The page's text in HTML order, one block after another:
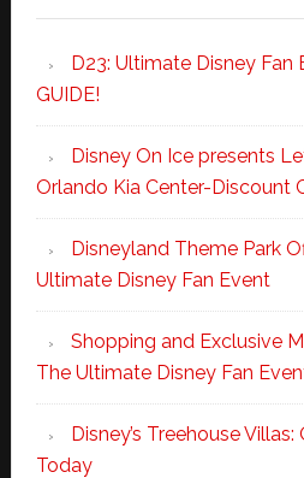
D23: Ultimate Disney Fan
GUIDE!
Disney On Ice presents
Orlando Kia Center-Discount
Disneyland Theme Park
Ultimate Disney Fan Event
Shopping and Exclusive
The Ultimate Disney Fan
Disney’s Treehouse
Today